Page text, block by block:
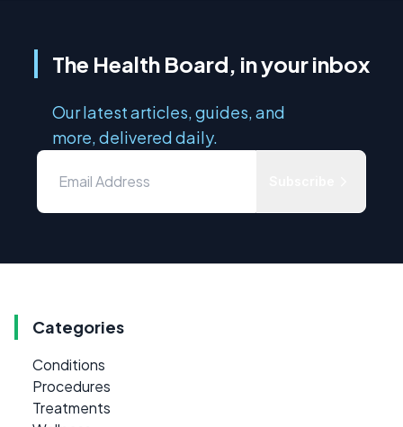
The Health Board, in your inbox
Our latest articles, guides, and
more, delivered daily.
Categories
Conditions
Procedures
Treatments